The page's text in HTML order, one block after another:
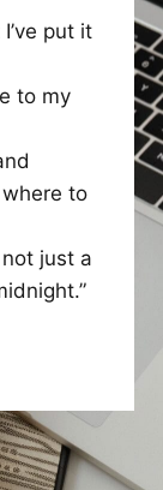
put it
to my
to
just a